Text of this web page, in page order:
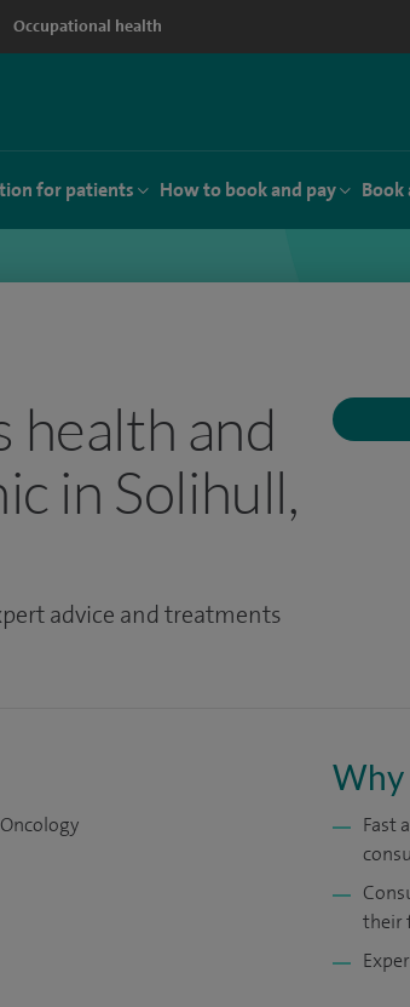
Occupational health
for patients How to book and pay Book
health and
in Solihull,
advice and treatments
Oncology
Why
Fast
their